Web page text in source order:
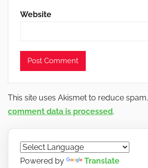
Website
This site uses Akismet to reduce spam.
comment data is processed.
Powered by Translate